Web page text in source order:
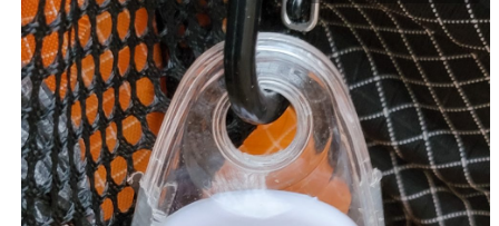
and cozy. A forecast of 20°F is my lower limit, I do this
for funsies, not to prove anything.